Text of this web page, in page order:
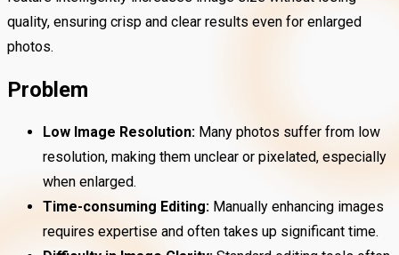
quality, ensuring crisp and clear results even for enlarged
photos.
Problem
Low Image Resolution: Many photos suffer from low
resolution, making them unclear or pixelated, especially
when enlarged.
Time-consuming Editing: Manually enhancing images
requires expertise and often takes up significant time.